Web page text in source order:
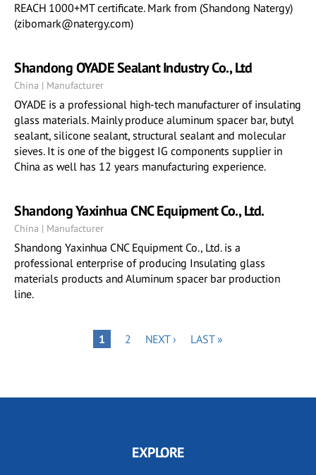
REACH 1000+MT certificate. Mark from (Shandong Natergy)
(zibomark@natergy.com)
Shandong OYADE Sealant Industry Co., Ltd
China | Manufacturer
OYADE is a professional high-tech manufacturer of insulating
glass materials. Mainly produce aluminum spacer bar, butyl
sealant, silicone sealant, structural sealant and molecular
sieves. It is one of the biggest IG components supplier in
China as well has 12 years manufacturing experience.
Shandong Yaxinhua CNC Equipment Co., Ltd.
China | Manufacturer
Shandong Yaxinhua CNC Equipment Co., Ltd. is a
professional enterprise of producing Insulating glass
materials products and Aluminum spacer bar production
line.
PAGE
1 PAGE
2
NEXT
NEXT ›
LAST
LAST »
EXPLORE